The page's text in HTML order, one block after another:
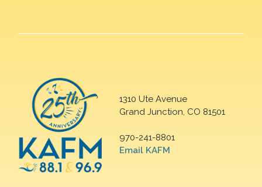
1310 Ute Avenue
Grand Junction, CO 81501
970-241-8801
Email KAFM